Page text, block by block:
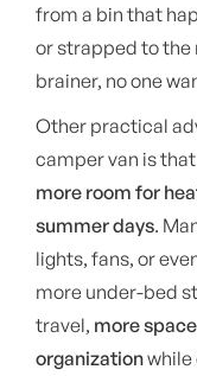
from a bin that
or strapped to the
brainer, no one
Other practical
camper van is
more room for
summer days.
lights, fans, or
more under-bed
travel, more
organizationwhile